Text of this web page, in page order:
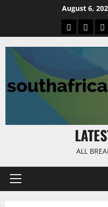
August 6,
HomeLatest
ALL
Primary